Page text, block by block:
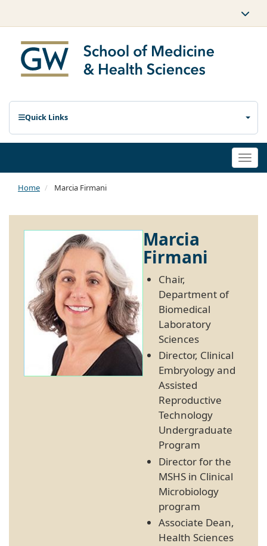
Quick Links
Home Marcia Firmani
Marcia
Firmani
Chair,
Department of
Biomedical
Laboratory
Sciences
Director, Clinical
Embryology and
Assisted
Reproductive
Technology
Undergraduate
Program
Director for the
MSHS in Clinical
Microbiology
program
Associate Dean,
Health Sciences